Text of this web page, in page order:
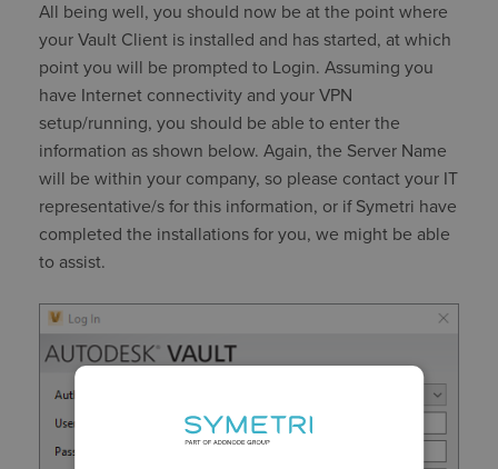
All being well, you should now be at the point where
your Vault Client is installed and has started, at which
point you will be prompted to Login. Assuming you
have Internet connectivity and your VPN
setup/running, you should be able to enter the
information as shown below. Again, the Server Name
will be within your company, so please contact your IT
representative/s for this information, or if Symetri have
completed the installations for you, we might be able
to assist.